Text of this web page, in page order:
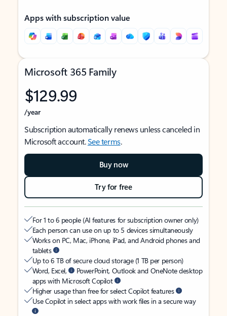
Apps with subscription value
Microsoft 365 Family
$129.99
/year
Subscription automatically renews unless canceled in
Microsoft account.See terms.
Buy now
Try for free
For 1 to 6 people (AI features for subscription owner only)
Each person can use on up to 5 devices simultaneously
Works on PC, Mac, iPhone, iPad, and Android phones and
tablets
Up to 6 TB of secure cloud storage (1 TB per person)
Word, Excel,
PowerPoint, Outlook and OneNote desktop
apps with Microsoft Copilot
Higher usage than free for select Copilot features
Use Copilot in select apps with work files in a secure way